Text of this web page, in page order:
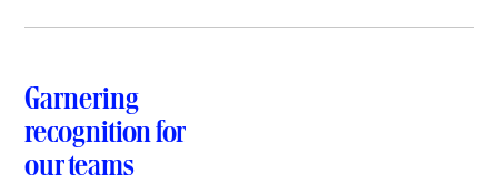
Garnering
recognition for
our teams